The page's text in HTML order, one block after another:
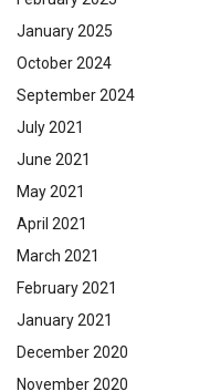
January 2025
October 2024
September 2024
July 2021
June 2021
May 2021
April 2021
March 2021
February 2021
January 2021
December 2020
November 2020